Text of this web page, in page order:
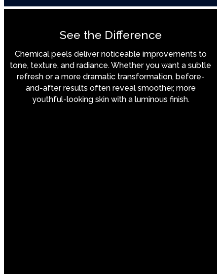
See the Difference
Chemical peels deliver noticeable improvements to
tone, texture, and radiance. Whether you want a subtle
refresh or a more dramatic transformation, before-
and-after results often reveal smoother, more
youthful-looking skin with a luminous finish.